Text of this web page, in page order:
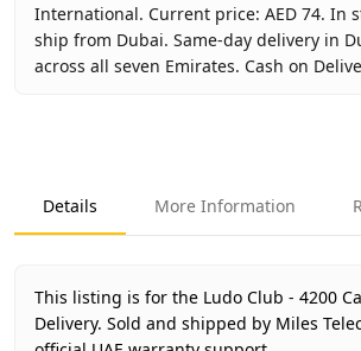
International. Current price: AED 74. In
ship from Dubai. Same-day delivery in
across all seven Emirates. Cash on
Product Type
Ludo Club
Region
Availability
In stock
Ships from
Dubai, United Arab
Details More Information
This listing is for the Ludo Club - 4200
Delivery. Sold and shipped by Miles